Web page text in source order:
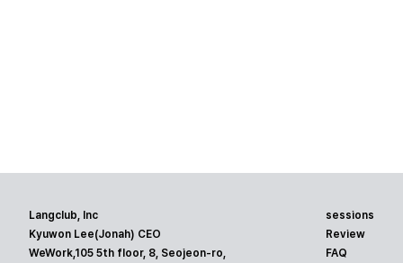
Langclub, Inc
Kyuwon Lee(Jonah) CEO
WeWork,105 5th floor, 8, Seojeon-ro,
sessions
Review
FAQ